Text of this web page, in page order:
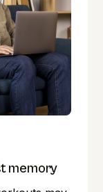
memory